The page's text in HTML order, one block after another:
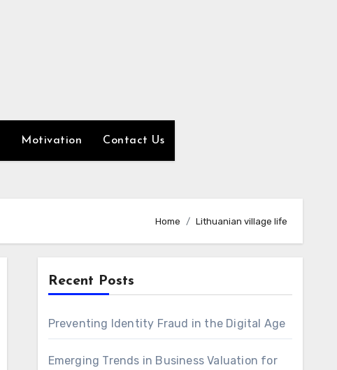
Motivation Contact Us
Home Lithuanian village life
Recent Posts
Preventing Identity Fraud in the Digital Age
Emerging Trends in Business Valuation for